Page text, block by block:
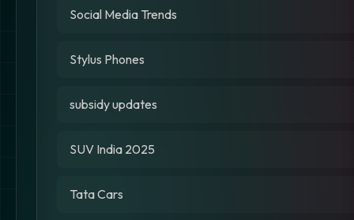
Social Media Trends
Stylus Phones
subsidy updates
SUV India 2025
Tata Cars